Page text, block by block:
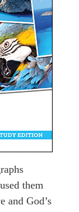
them
and God’s